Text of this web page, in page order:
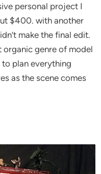
personal project I
$400. with another
make the final edit.
organic genre of model
to plan everything
as the scene comes